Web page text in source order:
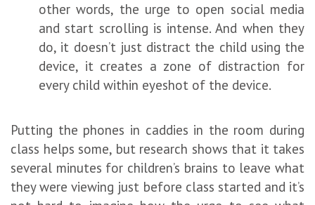
other words, the urge to open social media
and start scrolling is intense. And when they
do, it doesn’t just distract the child using the
device, it creates a zone of distraction for
every child within eyeshot of the device.
Putting the phones in caddies in the room during
class helps some, but research shows that it takes
several minutes for children’s brains to leave what
they were viewing just before class started and it’s